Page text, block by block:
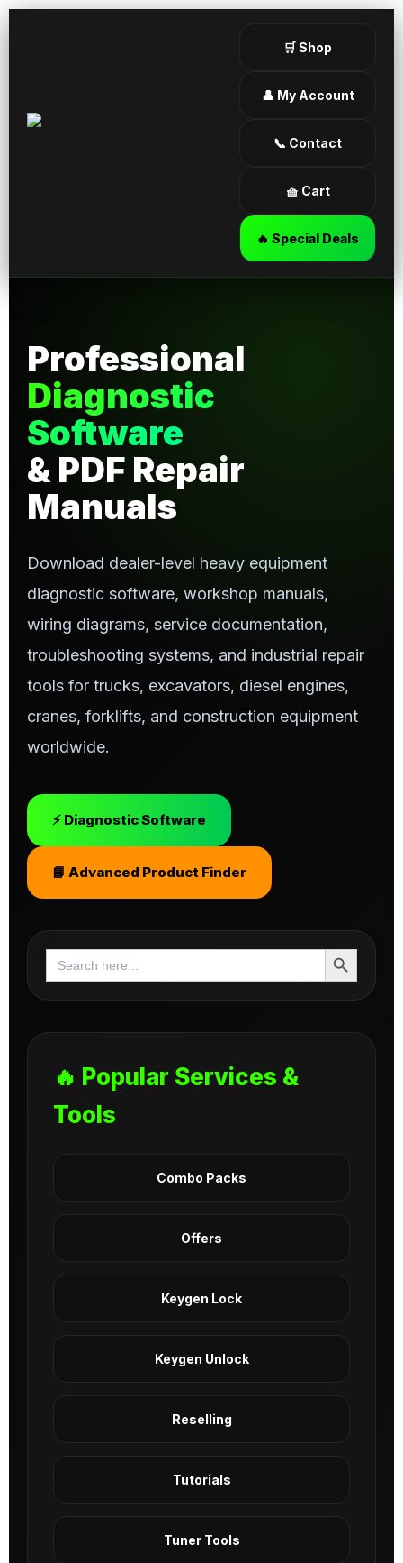
🛒 Shop
👤 My Account
📞 Contact
🧺 Cart
🔥 Special Deals
Professional
Diagnostic
Software
& PDF Repair
Manuals
Download dealer-level heavy equipment
diagnostic software, workshop manuals,
wiring diagrams, service documentation,
troubleshooting systems, and industrial repair
tools for trucks, excavators, diesel engines,
cranes, forklifts, and construction equipment
worldwide.
⚡ Diagnostic Software
📘 Advanced Product Finder
Search
for:
Search Button
🔥 Popular Services &
Tools
Combo Packs
Offers
Keygen Lock
Keygen Unlock
Reselling
Tutorials
Tuner Tools